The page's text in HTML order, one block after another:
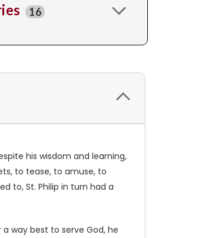
16
his wisdom and learning,
to tease, to amuse, to
to, St. Philip in turn had a
way best to serve God, he